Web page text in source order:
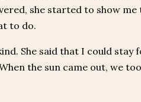
she started to show
to do.
She said that I could
the sun came out, we